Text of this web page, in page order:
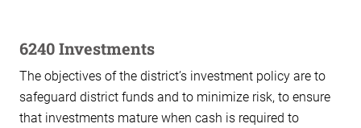
6240 Investments
The objectives of the district’s investment policy are to
safeguard district funds and to minimize risk, to ensure
that investments mature when cash is required to